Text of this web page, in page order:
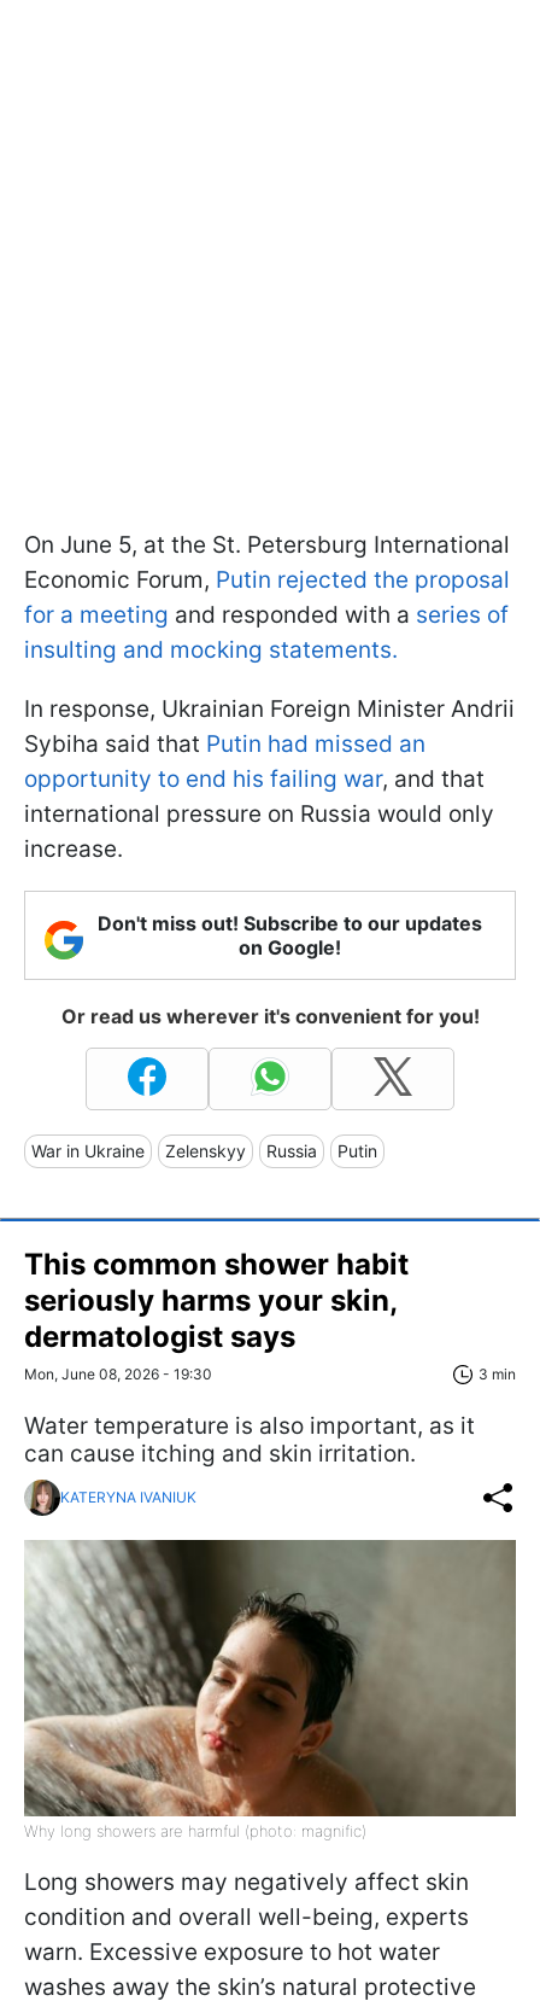
On June 5, at the St. Petersburg International
Economic Forum, Putin rejected the proposal
for a meeting and responded with a series of
insulting and mocking statements.
In response, Ukrainian Foreign Minister Andrii
Sybiha said that Putin had missed an
opportunity to end his failing war, and that
international pressure on Russia would only
increase.
Don't miss out! Subscribe to our updates
on Google!
Or read us wherever it's convenient for you!
War in Ukraine Zelenskyy Russia Putin
This common shower habit
seriously harms your skin,
dermatologist says
Mon, June 08, 2026 - 19:30 3 min
Water temperature is also important, as it
can cause itching and skin irritation.
KATERYNA IVANIUK
Why long showers are harmful (photo: magnific)
Long showers may negatively affect skin
condition and overall well-being, experts
warn. Excessive exposure to hot water
washes away the skin’s natural protective